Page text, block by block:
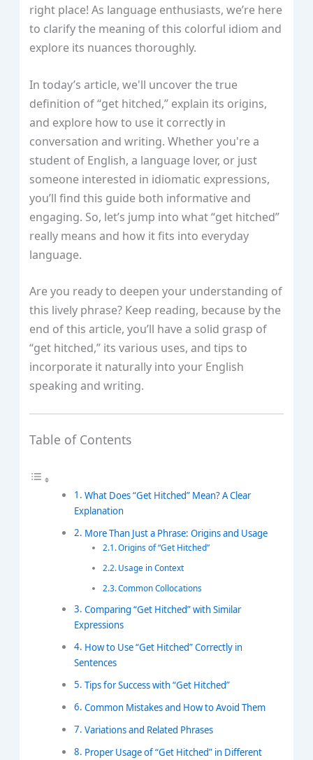
right place! As language enthusiasts, we’re here
to clarify the meaning of this colorful idiom and
explore its nuances thoroughly.
In today’s article, we'll uncover the true
definition of “get hitched,” explain its origins,
and explore how to use it correctly in
conversation and writing. Whether you're a
student of English, a language lover, or just
someone interested in idiomatic expressions,
you’ll find this guide both informative and
engaging. So, let’s jump into what “get hitched”
really means and how it fits into everyday
language.
Are you ready to deepen your understanding of
this lively phrase? Keep reading, because by the
end of this article, you’ll have a solid grasp of
“get hitched,” its various uses, and tips to
incorporate it naturally into your English
speaking and writing.
Table of Contents
What Does “Get Hitched” Mean? A Clear
Explanation
More Than Just a Phrase: Origins and Usage
Origins of “Get Hitched”
Usage in Context
Common Collocations
Comparing “Get Hitched” with Similar
Expressions
How to Use “Get Hitched” Correctly in
Sentences
Tips for Success with “Get Hitched”
Common Mistakes and How to Avoid Them
Variations and Related Phrases
Proper Usage of “Get Hitched” in Different